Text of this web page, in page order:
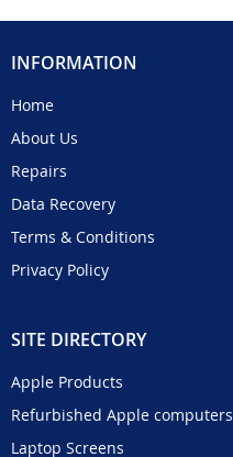
INFORMATION
Home
About Us
Repairs
Data Recovery
Terms & Conditions
Privacy Policy
SITE DIRECTORY
Apple Products
Refurbished Apple computers
Laptop Screens